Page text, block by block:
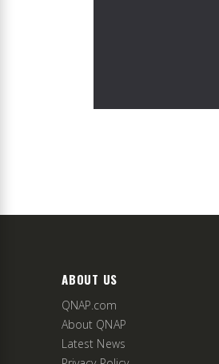
ABOUT US
QNAP.com
About QNAP
Latest News